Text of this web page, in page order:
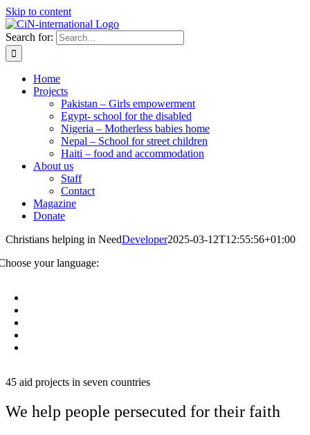
Skip to content
Search for:
Home
Projects
Pakistan – Girls empowerment
Egypt- school for the disabled
Nigeria – Motherless babies home
Nepal – School for street children
Haiti – food and accommodation
About us
Staff
Contact
Magazine
Donate
Christians helping in NeedDeveloper2025-03-12T12:55:56+01:00
your language:
45 aid projects in seven countries
We help people persecuted for their faith